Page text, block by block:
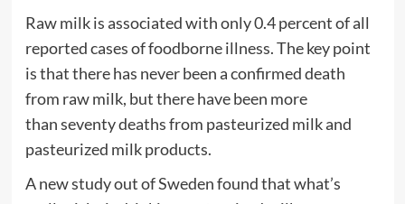
Raw milk is associated with only 0.4 percent of all
reported cases of foodborne illness. The key point
is that there has never been a confirmed death
from raw milk, but there have been more
than seventy deaths from pasteurized milk and
pasteurized milk products.
A new study out of Sweden found that what’s